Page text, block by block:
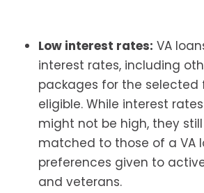
Low interest rates: VA
interest rates, including
packages for the selected
eligible. While interest
might not be high, they
matched to those of a VA
preferences given to
and veterans.